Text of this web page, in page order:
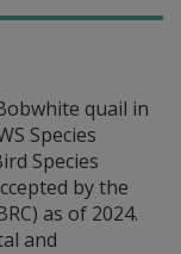
quail in
Species
Species
by the
as of 2024.
and